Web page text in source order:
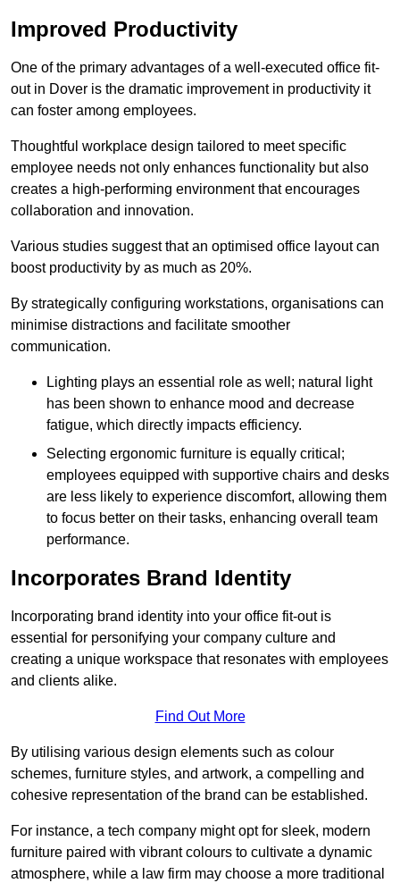
Improved Productivity
One of the primary advantages of a well-executed office fit-
out in Dover is the dramatic improvement in productivity it
can foster among employees.
Thoughtful workplace design tailored to meet specific
employee needs not only enhances functionality but also
creates a high-performing environment that encourages
collaboration and innovation.
Various studies suggest that an optimised office layout can
boost productivity by as much as 20%.
By strategically configuring workstations, organisations can
minimise distractions and facilitate smoother
communication.
Lighting plays an essential role as well; natural light
has been shown to enhance mood and decrease
fatigue, which directly impacts efficiency.
Selecting ergonomic furniture is equally critical;
employees equipped with supportive chairs and desks
are less likely to experience discomfort, allowing them
to focus better on their tasks, enhancing overall team
performance.
Incorporates Brand Identity
Incorporating brand identity into your office fit-out is
essential for personifying your company culture and
creating a unique workspace that resonates with employees
and clients alike.
Find Out More
By utilising various design elements such as colour
schemes, furniture styles, and artwork, a compelling and
cohesive representation of the brand can be established.
For instance, a tech company might opt for sleek, modern
furniture paired with vibrant colours to cultivate a dynamic
atmosphere, while a law firm may choose a more traditional